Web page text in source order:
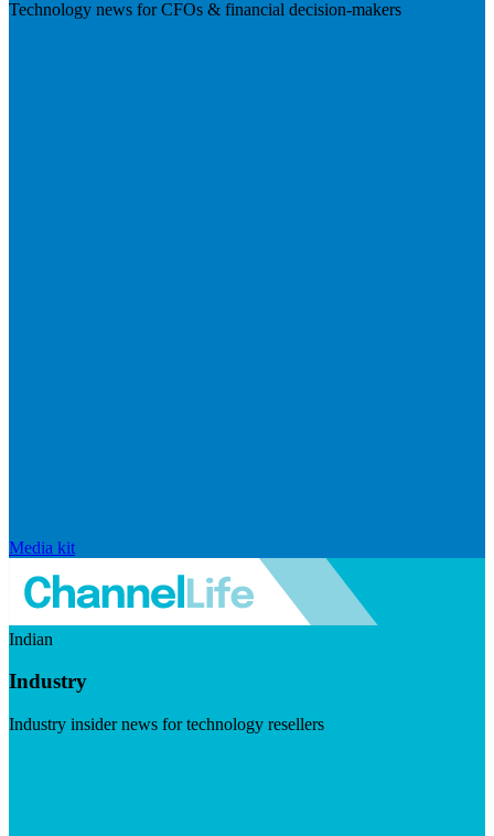
Technology news for CFOs & financial decision-makers
Media kit
Indian
Industry
Industry insider news for technology resellers